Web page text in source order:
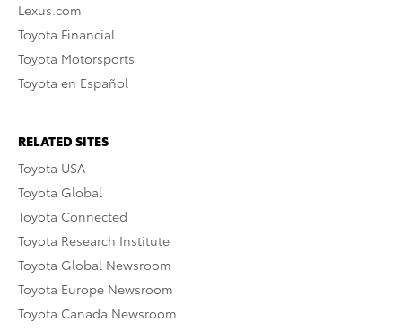
Lexus.com
Toyota Financial
Toyota Motorsports
Toyota en Español
RELATED SITES
Toyota USA
Toyota Global
Toyota Connected
Toyota Research Institute
Toyota Global Newsroom
Toyota Europe Newsroom
Toyota Canada Newsroom